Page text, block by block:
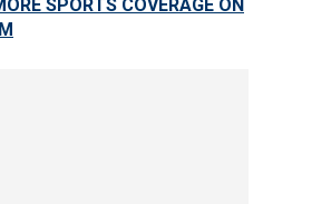
SPORTS COVERAGE ON